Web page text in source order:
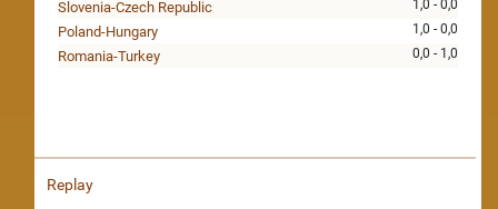
1,0 - 0,0
Slovenia-Czech Republic
1,0 - 0,0
Poland-Hungary
0,0 - 1,0
Romania-Turkey
Replay